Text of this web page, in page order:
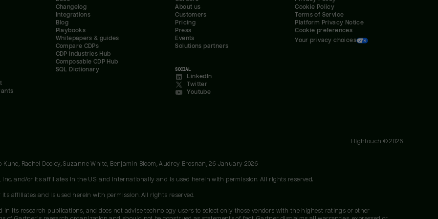
Changelog
Integrations
Blog
Playbooks
Whitepapers & guides
Compare CDPs
CDP Industries Hub
Composable CDP Hub
SQL Dictionary
About us
Customers
Pricing
Press
Events
Solutions partners
SOCIAL
LinkedIn
Twitter
Youtube
Cookie Policy
Terms of Service
Platform Privacy Notice
Cookie preferences
Your privacy choices
Hightouch ©2026
Rachel Dooley, Suzanne White, Benjamin Bloom, Audrey Brosnan, 26 January 2026
Inc. and/or its affiliates in the U.S. and internationally and is used herein with permission. All rights reserved.
affiliates and is used herein with permission. All rights reserved.
in its research publications, and does not advise technology users to select only those vendors with the highest ratings or other